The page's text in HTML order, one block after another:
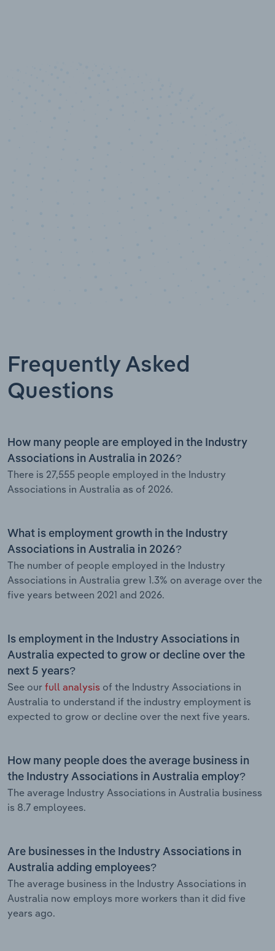
Frequently Asked
Questions
How many people are employed in the Industry
Associations in Australia in 2026?
There is 27,555 people employed in the Industry
Associations in Australia as of 2026.
What is employment growth in the Industry
Associations in Australia in 2026?
The number of people employed in the Industry
Associations in Australia grew 1.3% on average over the
five years between 2021 and 2026.
Is employment in the Industry Associations in
Australia expected to grow or decline over the
next 5 years?
See our full analysis of the Industry Associations in
Australia to understand if the industry employment is
expected to grow or decline over the next five years.
How many people does the average business in
the Industry Associations in Australia employ?
The average Industry Associations in Australia business
is 8.7 employees.
Are businesses in the Industry Associations in
Australia adding employees?
The average business in the Industry Associations in
Australia now employs more workers than it did five
years ago.